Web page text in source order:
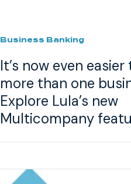
Business Banking
It’s now even
more than one
Explore Lula’s new
Multicompany